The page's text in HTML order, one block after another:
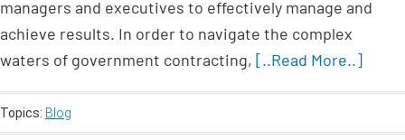
managers and executives to effectively manage and
achieve results. In order to navigate the complex
waters of government contracting, [..Read More..]
Topics: Blog